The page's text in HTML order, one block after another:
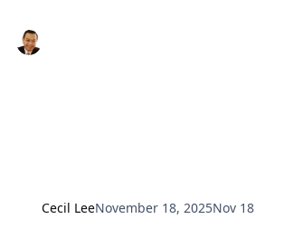
Cecil LeeNovember 18, 2025Nov 18